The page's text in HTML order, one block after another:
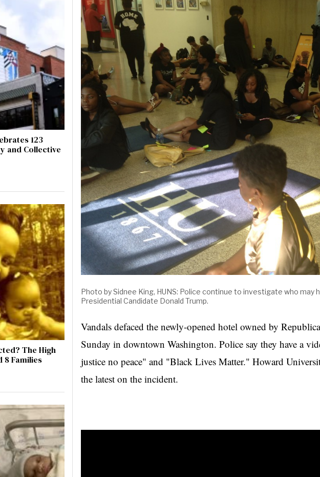
Photo by Sidnee King, HUNS: Police continue to investigate who may
Presidential Candidate Donald Trump.
Vandals defaced the newly-opened hotel owned by
Sunday in downtown Washington. Police say they have a
justice no peace" and "Black Lives Matter." Howard
the latest on the incident.
123
and Collective
The High
8 Families